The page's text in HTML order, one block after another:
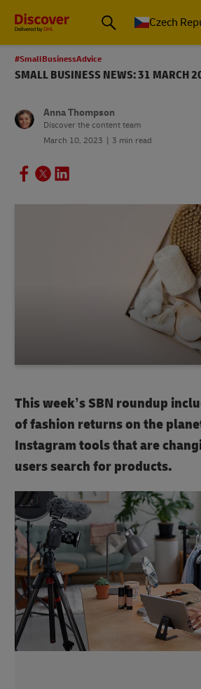
Czech
#SmallBusinessAdvice
SMALL BUSINESS NEWS: 31 MARCH
Anna Thompson
Discover the content team
March 10, 2023
3 min read
This week’s SBN roundup
of fashion returns on the
Instagram tools that are
users search for products.